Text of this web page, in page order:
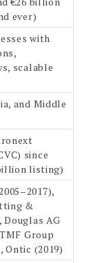
ever)
with
scalable
and Middle
since
listing)
&
Douglas AG
Group
Ontic (2019)